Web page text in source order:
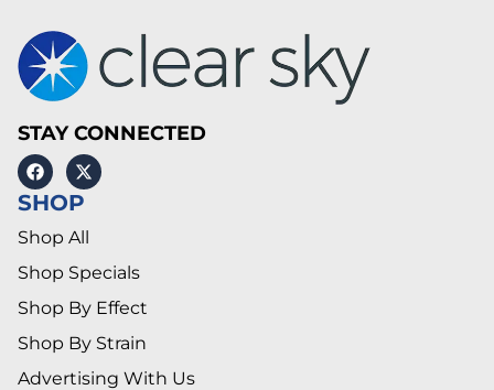
STAY CONNECTED
SHOP
Shop All
Shop Specials
Shop By Effect
Shop By Strain
Advertising With Us